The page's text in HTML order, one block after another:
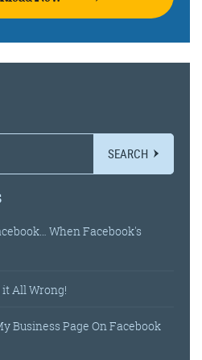
Roundup and see what
it
SEARCH
When Facebook's
it All Wrong!
Business Page On Facebook